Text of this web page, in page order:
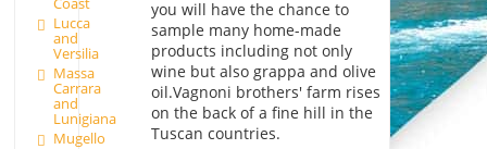
Lucca
and
Versilia
Massa
Carrara
and
Lunigiana
Mugello
you will have the chance to
sample many home-made
products including not only
wine but also grappa and olive
oil.Vagnoni brothers' farm rises
on the back of a fine hill in the
Tuscan countries.